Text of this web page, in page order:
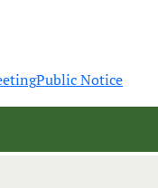
Public Notice